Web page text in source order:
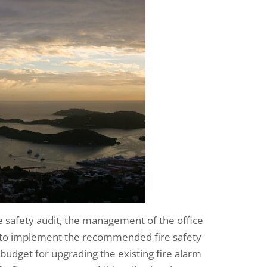
audit, the management of the office
implement the recommended fire safety
for upgrading the existing fire alarm